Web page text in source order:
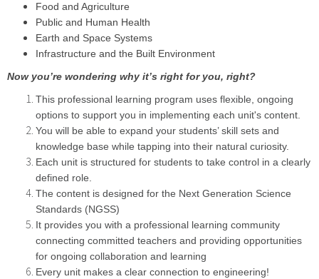
Food and Agriculture
Public and Human Health
Earth and Space Systems
Infrastructure and the Built Environment
Now you’re wondering why it’s right for you, right?
This professional learning program uses flexible, ongoing
options to support you in implementing each unit's content.
You will be able to expand your students’ skill sets and
knowledge base while tapping into their natural curiosity.
Each unit is structured for students to take control in a clearly
defined role.
The content is designed for the Next Generation Science
Standards (NGSS)
It provides you with a professional learning community
connecting committed teachers and providing opportunities
for ongoing collaboration and learning
Every unit makes a clear connection to engineering!